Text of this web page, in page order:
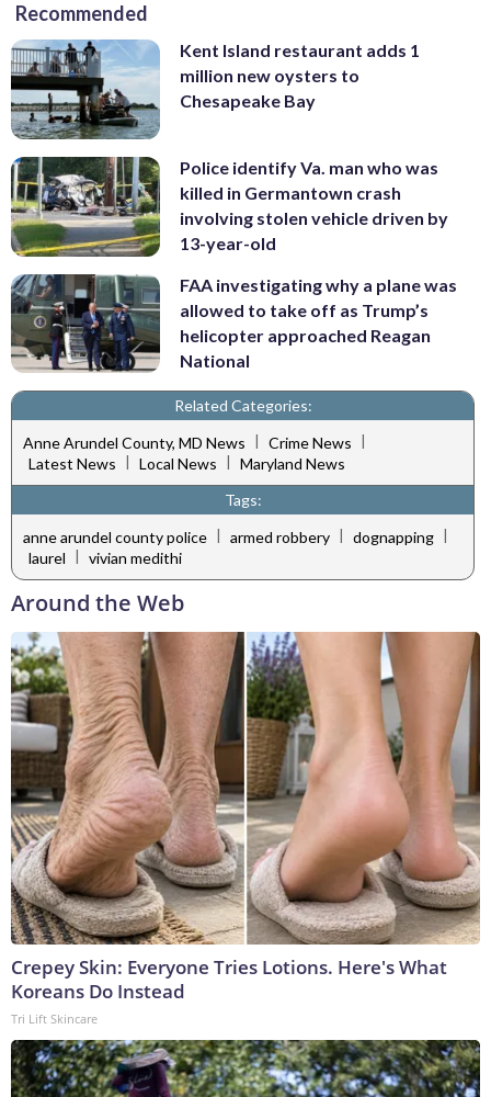
Recommended
Kent Island restaurant adds 1
million new oysters to
Chesapeake Bay
Police identify Va. man who was
killed in Germantown crash
involving stolen vehicle driven by
13-year-old
FAA investigating why a plane was
allowed to take off as Trump’s
helicopter approached Reagan
National
Related Categories:
Anne Arundel County, MD News | Crime News |
Latest News
Local News
Maryland News
Tags:
anne arundel county police | armed robbery | dognapping |
laurel
vivian medithi
Around the Web
Crepey Skin: Everyone Tries Lotions. Here's What
Koreans Do Instead
Tri Lift Skincare